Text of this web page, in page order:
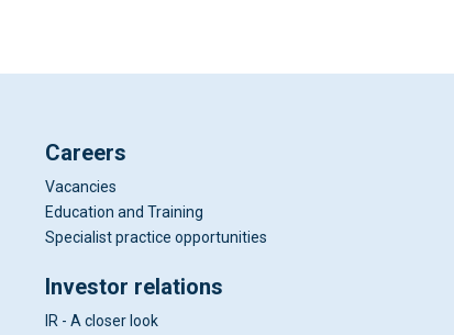
Careers
Vacancies
Education and Training
Specialist practice opportunities
Investor relations
IR - A closer look